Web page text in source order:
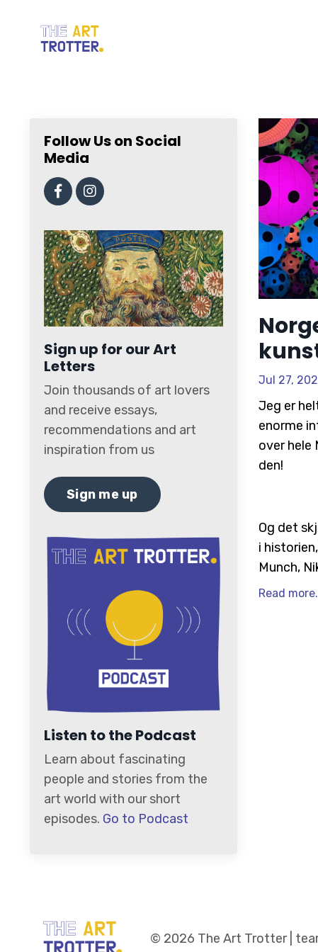
Jul 27,
Jeg er
enorme
over hele
den!
Og det
i
Munch,
Read
Follow Us on Social
Media
Sign up for our Art
Letters
Join thousands of art lovers
and receive essays,
recommendations and art
inspiration from us
Sign me up
Listen to the Podcast
Learn about fascinating
people and stories from the
art world with our short
episodes. Go to Podcast
© 2026 The Art Trotter |